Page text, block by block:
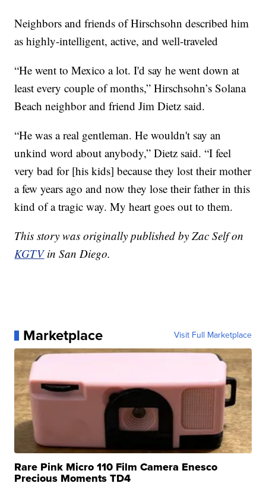
Neighbors and friends of Hirschsohn described him
as highly-intelligent, active, and well-traveled
“He went to Mexico a lot. I'd say he went down at
least every couple of months,” Hirschsohn’s Solana
Beach neighbor and friend Jim Dietz said.
“He was a real gentleman. He wouldn't say an
unkind word about anybody,” Dietz said. “I feel
very bad for [his kids] because they lost their mother
a few years ago and now they lose their father in this
kind of a tragic way. My heart goes out to them.
This story was originally published by Zac Self on
KGTVin San Diego.
Marketplace Visit Full Marketplace
Rare Pink Micro 110 Film Camera Enesco
Precious Moments TD4